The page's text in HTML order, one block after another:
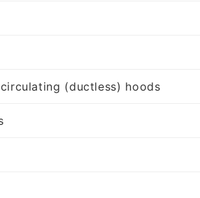
(ductless) hoods